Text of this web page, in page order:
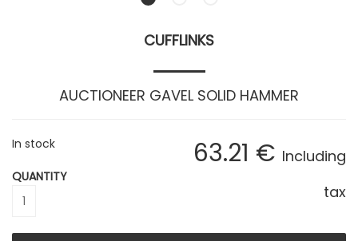
CUFFLINKS
AUCTIONEER GAVEL SOLID HAMMER
63.21 € Including
tax
In stock
QUANTITY